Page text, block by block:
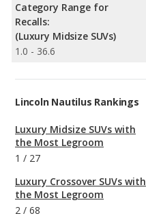
Category Range for
Recalls:
(Luxury Midsize SUVs)
1.0 - 36.6
Lincoln Nautilus Rankings
Luxury Midsize SUVs with
the Most Legroom
1 / 27
Luxury Crossover SUVs with
the Most Legroom
2 / 68